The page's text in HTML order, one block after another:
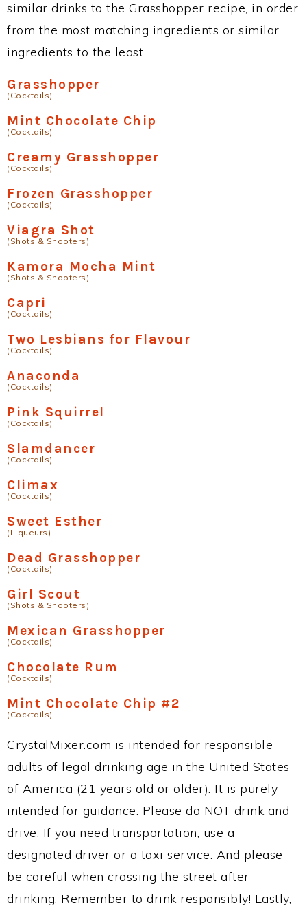
similar drinks to the Grasshopper recipe, in order
from the most matching ingredients or similar
ingredients to the least.
Grasshopper
(Cocktails)
Mint Chocolate Chip
(Cocktails)
Creamy Grasshopper
(Cocktails)
Frozen Grasshopper
(Cocktails)
Viagra Shot
(Shots & Shooters)
Kamora Mocha Mint
(Shots & Shooters)
Capri
(Cocktails)
Two Lesbians for Flavour
(Cocktails)
Anaconda
(Cocktails)
Pink Squirrel
(Cocktails)
Slamdancer
(Cocktails)
Climax
(Cocktails)
Sweet Esther
(Liqueurs)
Dead Grasshopper
(Cocktails)
Girl Scout
(Shots & Shooters)
Mexican Grasshopper
(Cocktails)
Chocolate Rum
(Cocktails)
Mint Chocolate Chip #2
(Cocktails)
CrystalMixer.com is intended for responsible
adults of legal drinking age in the United States
of America (21 years old or older). It is purely
intended for guidance. Please do NOT drink and
drive. If you need transportation, use a
designated driver or a taxi service. And please
be careful when crossing the street after
drinking. Remember to drink responsibly! Lastly,